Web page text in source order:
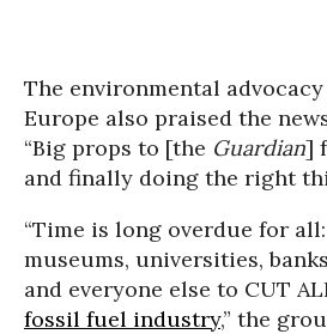
The environmental
Europe also praised the
“Big props to [the Guardian]
and finally doing the right
“Time is long overdue for
museums, universities,
and everyone else to CUT
fossil fuel industry,” the